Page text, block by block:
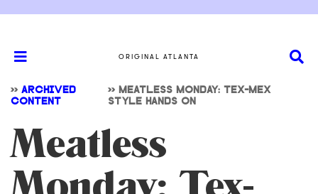
ORIGINAL ATLANTA
>> ARCHIVED
CONTENT
>> MEATLESS MONDAY: TEX-MEX
STYLE HANDS ON
Meatless